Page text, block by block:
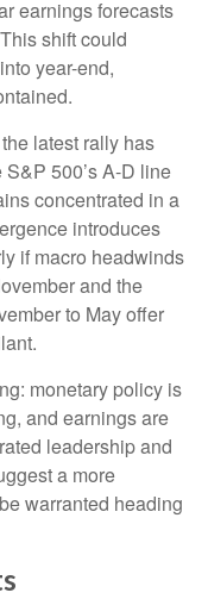
earnings forecasts
shift could
year-end,
latest rally has
500’s A-D line
concentrated in a
introduces
if macro headwinds
and the
to May offer
monetary policy is
and earnings are
leadership and
a more
warranted heading